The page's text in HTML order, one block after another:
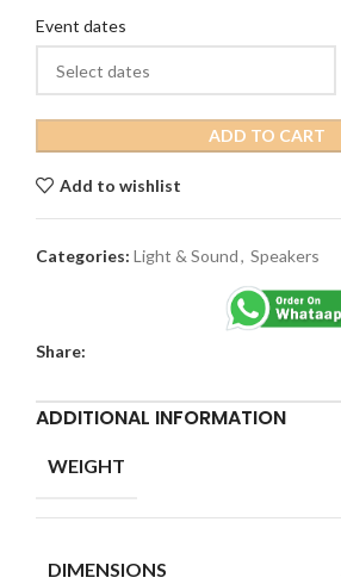
Event dates
ADD TO CART
Add to wishlist
Categories: Light & Sound, Speakers
Share:
ADDITIONAL INFORMATION
WEIGHT
DIMENSIONS